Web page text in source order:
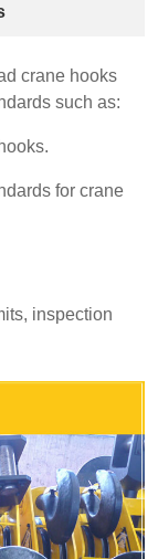
crane hooks
such as:
for crane
inspection